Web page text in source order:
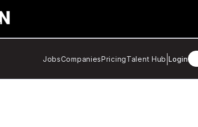
JobsCompaniesPricingTalent Hub Login